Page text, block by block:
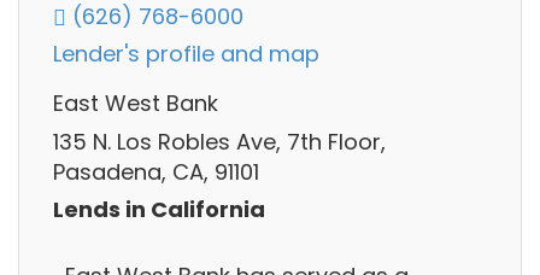
(626) 768-6000
Lender's profile and map
East West Bank
135 N. Los Robles Ave, 7th Floor,
Pasadena, CA, 91101
Lends in California